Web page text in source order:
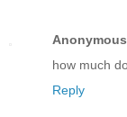
Anonymous
how much
Reply